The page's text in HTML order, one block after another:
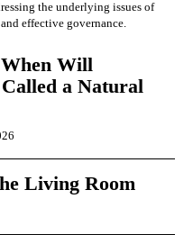
the underlying issues of
effective governance.
Will
a Natural
Living Room